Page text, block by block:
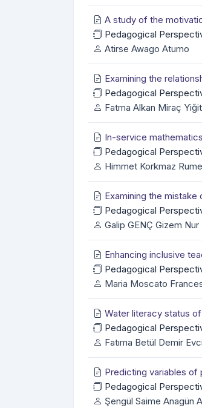
A study of the
Pedagogical
Atirse Awago Atumo
Examining the
Pedagogical
Fatma Alkan Miraç
In-service
Pedagogical
Himmet Korkmaz
Examining the
Pedagogical
Galip GENÇ Gizem Nur
Enhancing inclusive
Pedagogical
Maria Moscato
Water literacy status
Pedagogical
Fatıma Betül Demir
Predicting variables of
Pedagogical
Şengül Saime Anagün